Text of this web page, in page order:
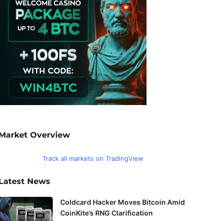
Overview
Track all markets on TradingView
News
Coldcard Hacker Moves Bitcoin Amid
CoinKite’s RNG Clarification